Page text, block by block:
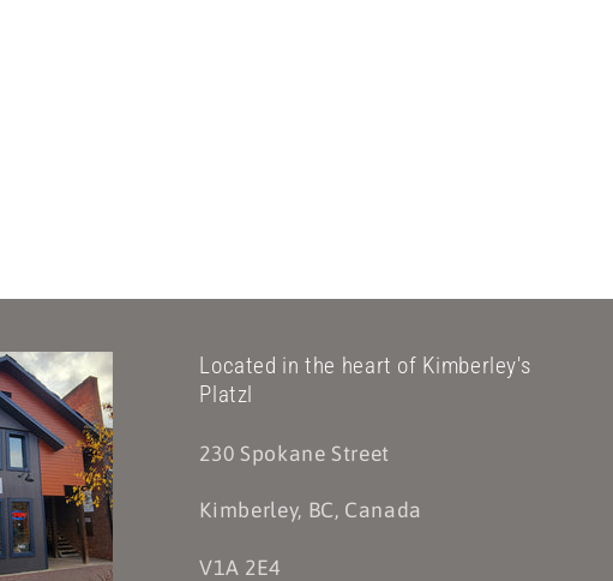
Located in the heart of Kimberley's
Platzl
230 Spokane Street
Kimberley, BC, Canada
V1A 2E4